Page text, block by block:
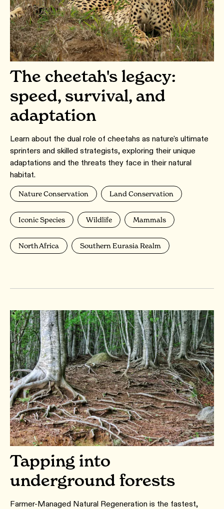
The cheetah's legacy:
speed, survival, and
adaptation
Learn about the dual role of cheetahs as nature's ultimate
sprinters and skilled strategists, exploring their unique
adaptations and the threats they face in their natural
habitat.
Nature Conservation Land Conservation
Iconic Species Wildlife Mammals
North Africa Southern Eurasia Realm
Tapping into
underground forests
Farmer-Managed Natural Regeneration is the fastest,